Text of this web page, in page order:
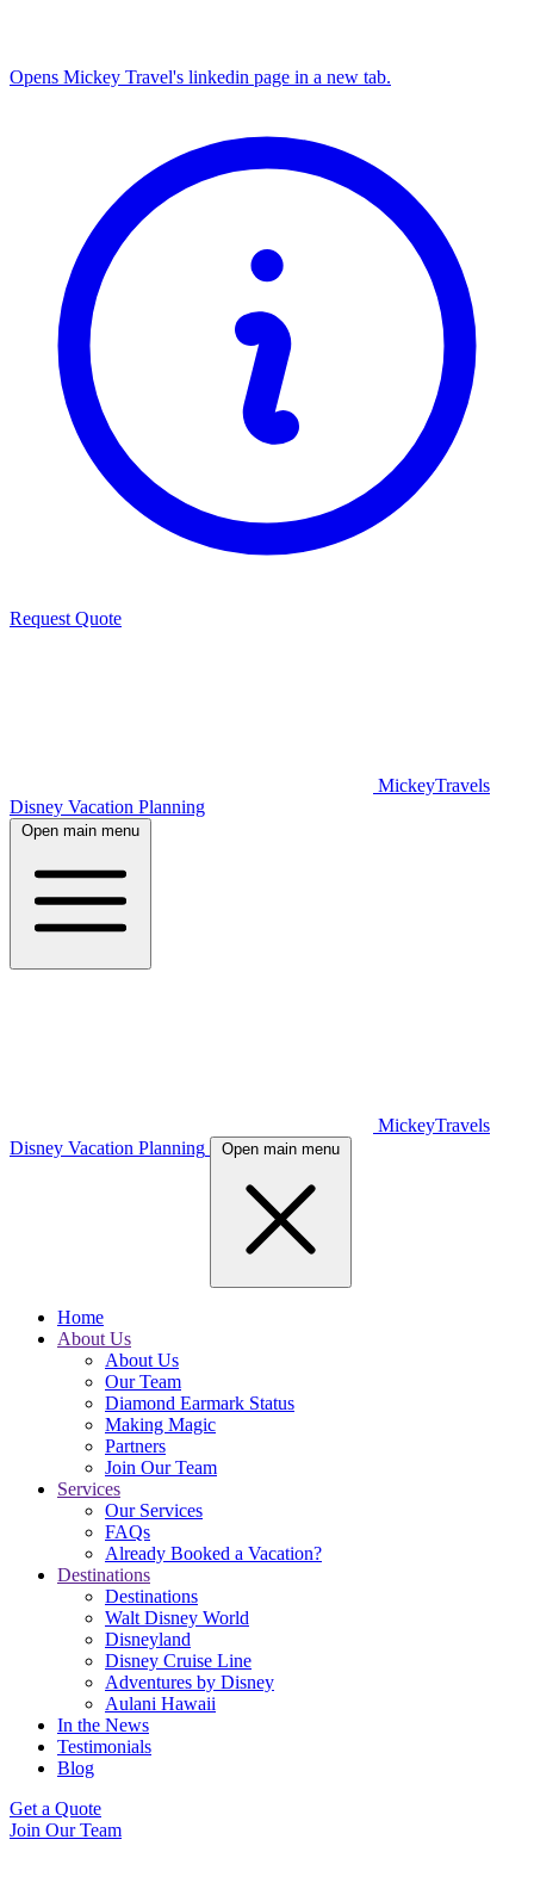
Opens Mickey Travel's linkedin page in a new tab.
Request Quote
MickeyTravels
Disney Vacation Planning
Open main menu
MickeyTravels
Disney Vacation Planning
Open main menu
Home
About Us
About Us
Our Team
Diamond Earmark Status
Making Magic
Partners
Join Our Team
Services
Our Services
FAQs
Already Booked a Vacation?
Destinations
Destinations
Walt Disney World
Disneyland
Disney Cruise Line
Adventures by Disney
Aulani Hawaii
In the News
Testimonials
Blog
Get a Quote
Join Our Team